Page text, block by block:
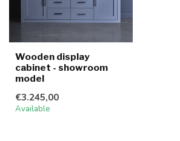
Wooden display
cabinet - showroom
model
€3.245,00
Available